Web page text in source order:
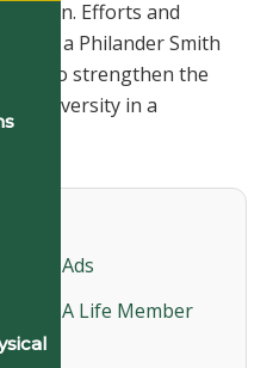
Efforts and
of a Philander Smith
help to strengthen the
University in a
Ads
A Life Member